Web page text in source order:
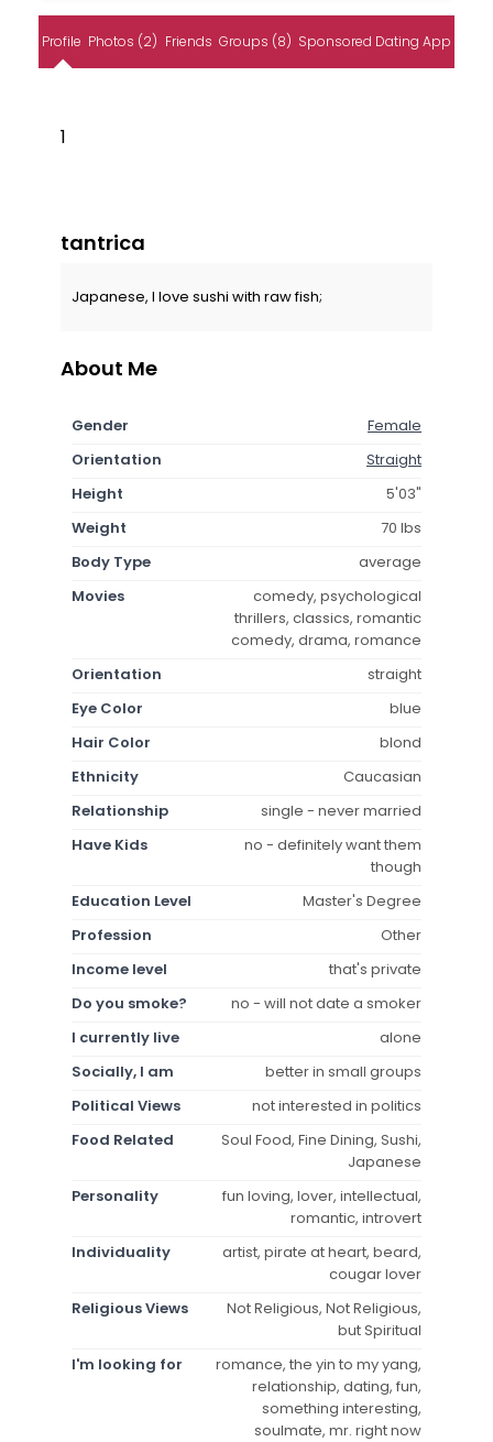
Profile Photos (2) Friends Groups (8) Sponsored Dating App
1
tantrica
Japanese, I love sushi with raw fish;
About Me
Gender
Female
Orientation
Straight
Height
5'03"
Weight
70 lbs
Body Type
average
Movies
comedy, psychological
thrillers, classics, romantic
comedy, drama, romance
Orientation
straight
Eye Color
blue
Hair Color
blond
Ethnicity
Caucasian
Relationship
single - never married
Have Kids
no - definitely want them
though
Education Level
Master's Degree
Profession
Other
Income level
that's private
Do you smoke?
no - will not date a smoker
I currently live
alone
Socially, I am
better in small groups
Political Views
not interested in politics
Food Related
Soul Food, Fine Dining, Sushi,
Japanese
Personality
fun loving, lover, intellectual,
romantic, introvert
Individuality
artist, pirate at heart, beard,
cougar lover
Religious Views
Not Religious, Not Religious,
but Spiritual
I'm looking for
romance, the yin to my yang,
relationship, dating, fun,
something interesting,
soulmate, mr. right now